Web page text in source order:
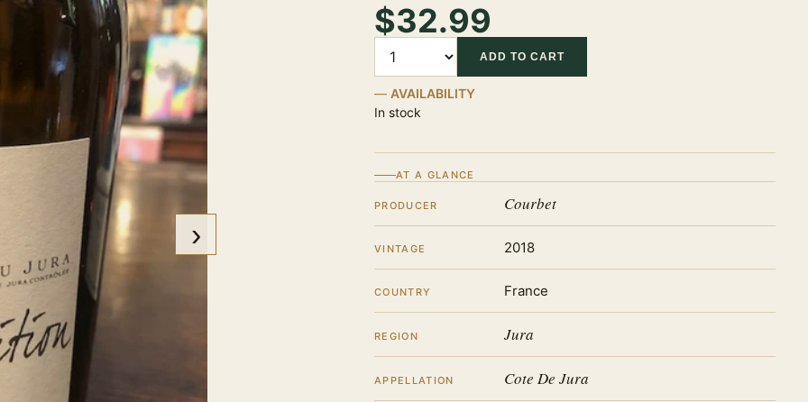
›
$32.99
ADD TO CART
AVAILABILITY
In stock
AT A GLANCE
PRODUCER Courbet
VINTAGE 2018
COUNTRY France
REGION Jura
APPELLATION Cote De Jura